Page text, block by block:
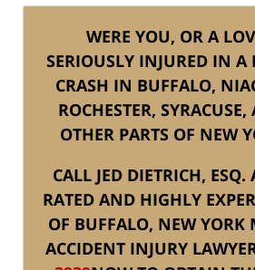
WERE YOU, OR A
SERIOUSLY INJURED IN A
CRASH IN BUFFALO,
ROCHESTER, SYRACUSE,
OTHER PARTS OF NEW
CALL JED DIETRICH,
RATED AND HIGHLY
OF BUFFALO, NEW YORK
ACCIDENT INJURY